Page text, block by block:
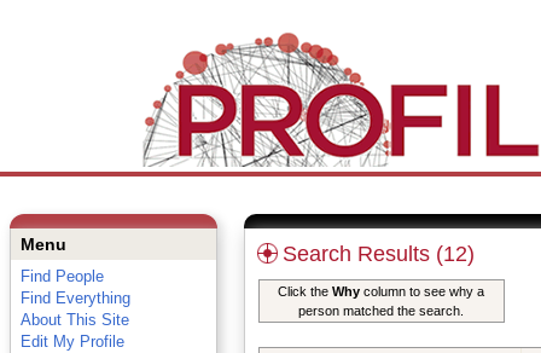
Menu
Find People
Find Everything
About This Site
Edit My Profile
Search Results (12)
Click the Why column to see why a
person matched the search.